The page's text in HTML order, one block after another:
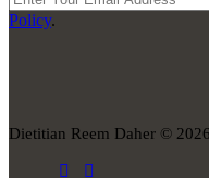
Policy.
Dietitian Reem Daher ©